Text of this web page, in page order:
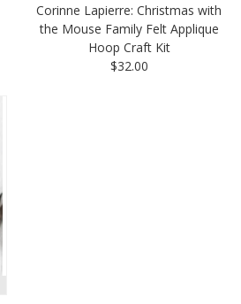
Corinne Lapierre: Christmas with
the Mouse Family Felt Applique
Hoop Craft Kit
$32.00